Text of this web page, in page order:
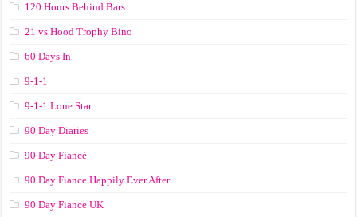
120 Hours Behind Bars
21 vs Hood Trophy Bino
60 Days In
9-1-1
9-1-1 Lone Star
90 Day Diaries
90 Day Fiancé
90 Day Fiance Happily Ever After
90 Day Fiance UK